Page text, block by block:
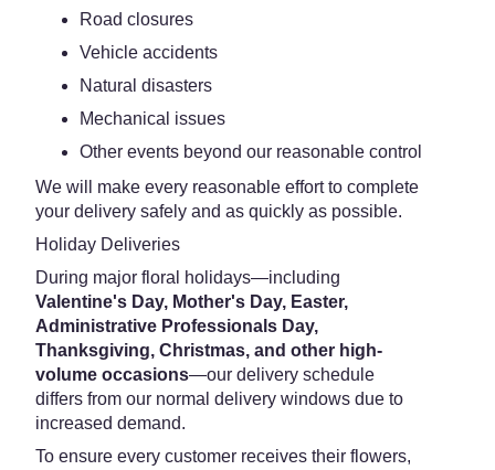
Road closures
Vehicle accidents
Natural disasters
Mechanical issues
Other events beyond our reasonable control
We will make every reasonable effort to complete
your delivery safely and as quickly as possible.
Holiday Deliveries
During major floral holidays—including
Valentine's Day, Mother's Day, Easter,
Administrative Professionals Day,
Thanksgiving, Christmas, and other high-
volume occasions—our delivery schedule
differs from our normal delivery windows due to
increased demand.
To ensure every customer receives their flowers,